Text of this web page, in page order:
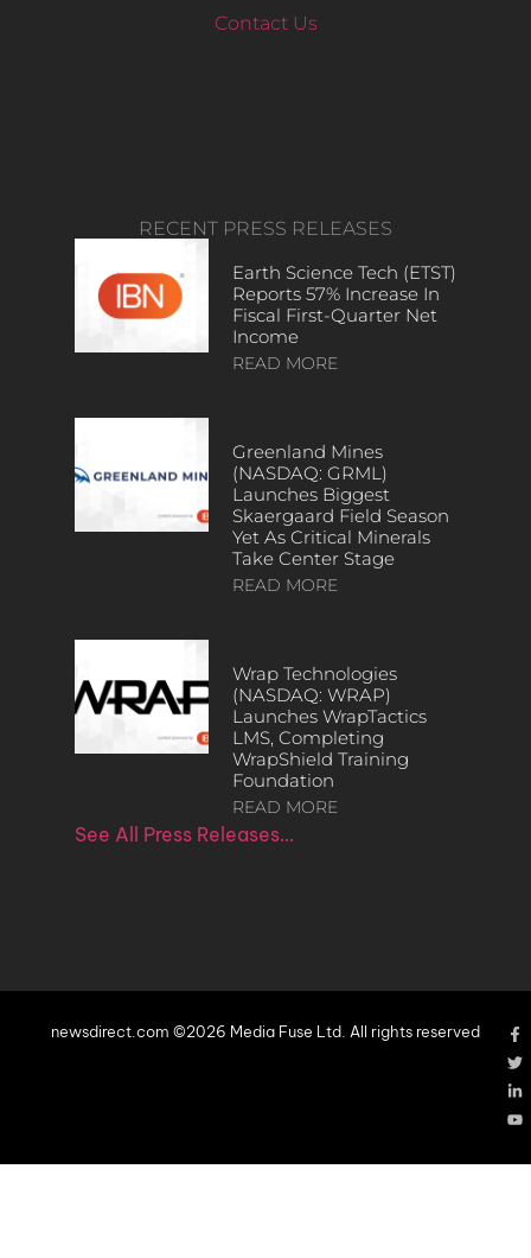
Contact Us
RECENT PRESS RELEASES
Earth Science Tech (ETST)
Reports 57% Increase In
Fiscal First-Quarter Net
Income
READ MORE
Greenland Mines
(NASDAQ: GRML)
Launches Biggest
Skaergaard Field Season
Yet As Critical Minerals
Take Center Stage
READ MORE
Wrap Technologies
(NASDAQ: WRAP)
Launches WrapTactics
LMS, Completing
WrapShield Training
Foundation
READ MORE
See All Press Releases…
newsdirect.com ©2026 Media Fuse Ltd. All rights reserved